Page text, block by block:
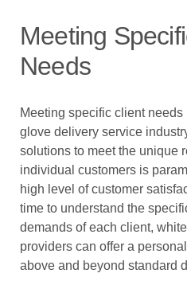
Meeting
Needs
Meeting specific client
glove delivery service
solutions to meet the unique
individual customers is
high level of customer
time to understand the
demands of each client,
providers can offer a
above and beyond standard